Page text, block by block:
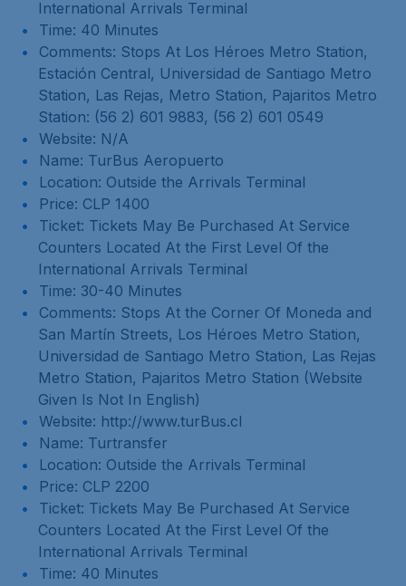
International Arrivals Terminal
Time: 40 Minutes
Comments: Stops At Los Héroes Metro Station,
Estación Central, Universidad de Santiago Metro
Station, Las Rejas, Metro Station, Pajaritos Metro
Station: (56 2) 601 9883, (56 2) 601 0549
Website: N/A
Name: TurBus Aeropuerto
Location: Outside the Arrivals Terminal
Price: CLP 1400
Ticket: Tickets May Be Purchased At Service
Counters Located At the First Level Of the
International Arrivals Terminal
Time: 30-40 Minutes
Comments: Stops At the Corner Of Moneda and
San Martín Streets, Los Héroes Metro Station,
Universidad de Santiago Metro Station, Las Rejas
Metro Station, Pajaritos Metro Station (Website
Given Is Not In English)
Website: http://www.turBus.cl
Name: Turtransfer
Location: Outside the Arrivals Terminal
Price: CLP 2200
Ticket: Tickets May Be Purchased At Service
Counters Located At the First Level Of the
International Arrivals Terminal
Time: 40 Minutes